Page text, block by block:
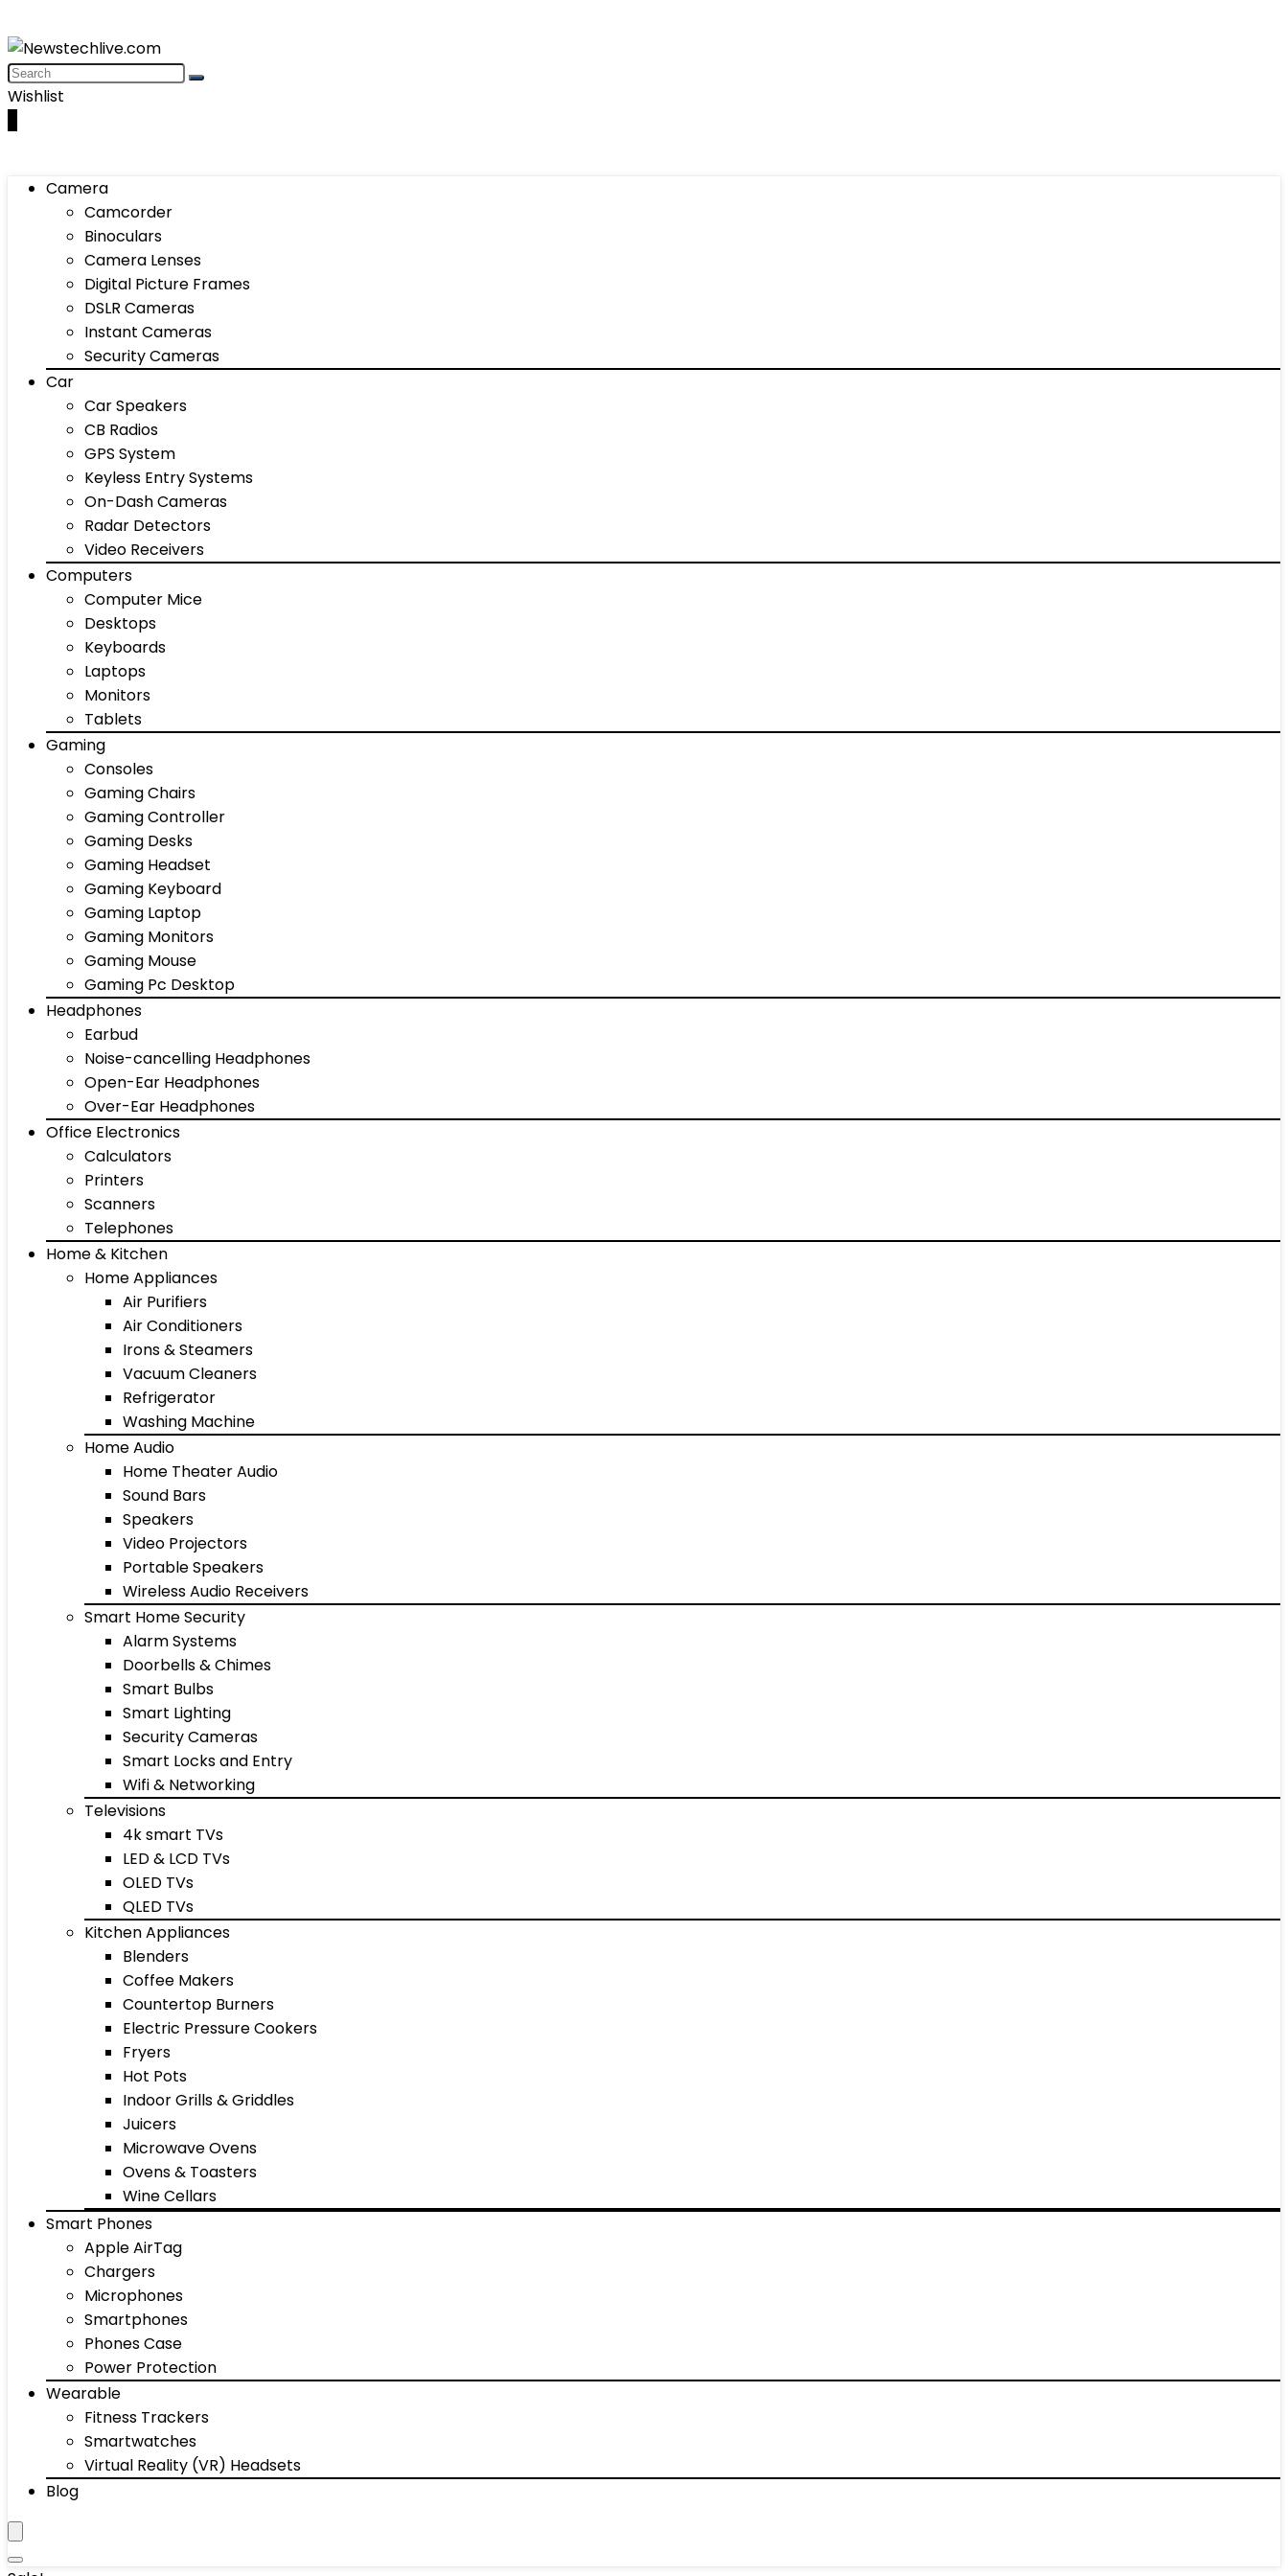
Wishlist
Camera
Camcorder
Binoculars
Camera Lenses
Digital Picture Frames
DSLR Cameras
Instant Cameras
Security Cameras
Car
Car Speakers
CB Radios
GPS System
Keyless Entry Systems
On-Dash Cameras
Radar Detectors
Video Receivers
Computers
Computer Mice
Desktops
Keyboards
Laptops
Monitors
Tablets
Gaming
Consoles
Gaming Chairs
Gaming Controller
Gaming Desks
Gaming Headset
Gaming Keyboard
Gaming Laptop
Gaming Monitors
Gaming Mouse
Gaming Pc Desktop
Headphones
Earbud
Noise-cancelling Headphones
Open-Ear Headphones
Over-Ear Headphones
Office Electronics
Calculators
Printers
Scanners
Telephones
Home & Kitchen
Home Appliances
Air Purifiers
Air Conditioners
Irons & Steamers
Vacuum Cleaners
Refrigerator
Washing Machine
Home Audio
Home Theater Audio
Sound Bars
Speakers
Video Projectors
Portable Speakers
Wireless Audio Receivers
Smart Home Security
Alarm Systems
Doorbells & Chimes
Smart Bulbs
Smart Lighting
Security Cameras
Smart Locks and Entry
Wifi & Networking
Televisions
4k smart TVs
LED & LCD TVs
OLED TVs
QLED TVs
Kitchen Appliances
Blenders
Coffee Makers
Countertop Burners
Electric Pressure Cookers
Fryers
Hot Pots
Indoor Grills & Griddles
Juicers
Microwave Ovens
Ovens & Toasters
Wine Cellars
Smart Phones
Apple AirTag
Chargers
Microphones
Smartphones
Phones Case
Power Protection
Wearable
Fitness Trackers
Smartwatches
Virtual Reality (VR) Headsets
Blog